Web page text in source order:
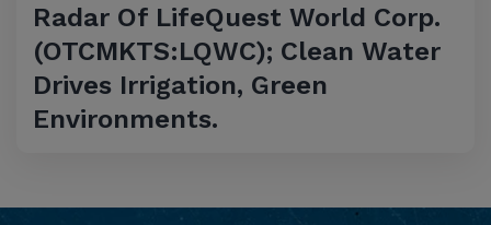
Radar Of LifeQuest World Corp.
(OTCMKTS:LQWC); Clean Water
Drives Irrigation, Green
Environments.